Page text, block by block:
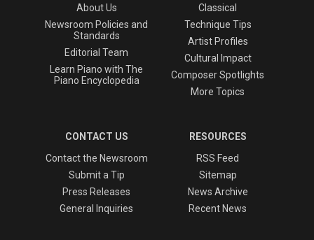
About Us
Newsroom Policies and
Standards
Editorial Team
Learn Piano with The
Piano Encyclopedia
Classical
Technique Tips
Artist Profiles
Cultural Impact
Composer Spotlights
More Topics
CONTACT US
Contact the Newsroom
Submit a Tip
Press Releases
General Inquiries
RESOURCES
RSS Feed
Sitemap
News Archive
Recent News